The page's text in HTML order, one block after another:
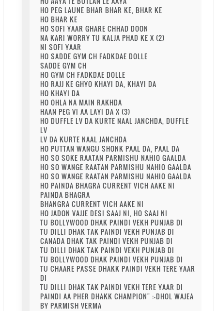
HO PEG LAUNE BHAR BHAR KE, BHAR KE
HO BHAR KE
HO SOFI YAAR GHARE CHHAD DOON
NA KARI WORRY TU KALJA PHAD KE X (2)
NI SOFI YAAR
HO SADDE GYM CH FADKDAE DOLLE
SADDE GYM CH
HO GYM CH FADKDAE DOLLE
HO RAJJ KE GHYO KHAYI DA, KHAYI DA
HO KHAYI DA
HO OHLA NA MAIN RAKHDA
HAAN PEG VI AA LAYI DA X (3)
HO DUFFLE LV DA KURTE NAAL JANCHDA, DUFFLE
LV
LV DA KURTE NAAL JANCHDA
HO PUTTAN WANGU SHONK PAAL DA, PAAL DA
HO SO SOKE RAATAN PARMISHU NAHIO GAALDA
HO SO WANGE RAATAN PARMISHU NAHIO GAALDA
HO SO WANGE RAATAN PARMISHU NAHIO GAALDA
HO PAINDA BHAGRA CURRENT VICH AAKE NI
PAINDA BHAGRA
BHANGRA CURRENT VICH AAKE NI
HO JADON VAJJE DESI SAAJ NI, HO SAAJ NI
TU BOLLYWOOD DHAK PAINDI VEKH PUNJAB DI
TU DILLI DHAK TAK PAINDI VEKH PUNJAB DI
CANADA DHAK TAK PAINDI VEKH PUNJAB DI
TU DILLI DHAK TAK PAINDI VEKH PUNJAB DI
TU BOLLYWOOD DHAK PAINDI VEKH PUNJAB DI
TU CHAARE PASSE DHAKK PAINDI VEKH TERE YAAR
DI
TU DILLI DHAK TAK PAINDI VEKH TERE YAAR DI
PAINDI AA PHER DHAKK CHAMPION" :-DHOL WAJEA
BY PARMISH VERMA